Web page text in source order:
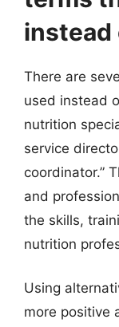
instead
There are
used instead
nutrition
service
coordinator.”
and
the skills,
nutrition
Using
more positive